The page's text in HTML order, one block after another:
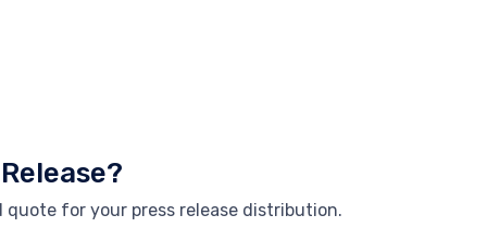
quote for your press release distribution.